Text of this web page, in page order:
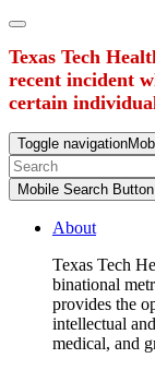
Texas Tech
recent incident
certain
Toggle navigation
Mobile Search Button
About
Texas Tech
binational
provides the
intellectual
medical, and